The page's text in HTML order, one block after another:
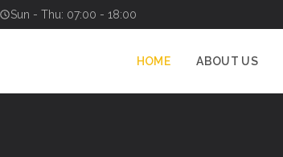
Sun - Thu: 07:00 - 18:00
HOME ABOUT US